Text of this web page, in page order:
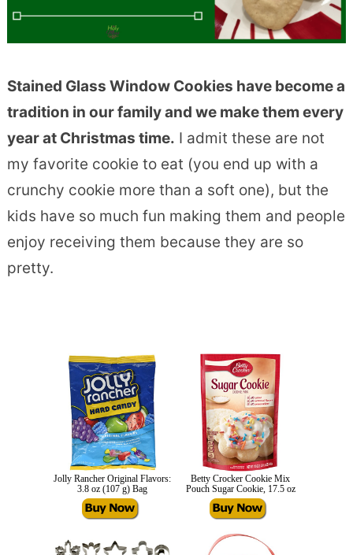
Stained Glass Window Cookies have become a
tradition in our family and we make them every
year at Christmas time. I admit these are not
my favorite cookie to eat (you end up with a
crunchy cookie more than a soft one), but the
kids have so much fun making them and people
enjoy receiving them because they are so
pretty.
Jolly Rancher Original Flavors:
3.8 oz (107 g) Bag
Betty Crocker Cookie Mix
Pouch Sugar Cookie, 17.5 oz